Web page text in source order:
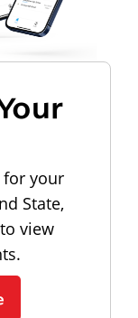
for your
State,
view